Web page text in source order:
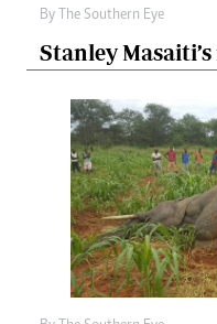
By The Southern Eye
Stanley